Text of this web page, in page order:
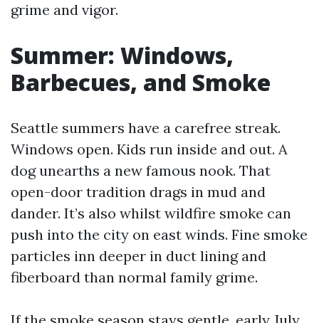
grime and vigor.
Summer: Windows,
Barbecues, and Smoke
Seattle summers have a carefree streak.
Windows open. Kids run inside and out. A
dog unearths a new famous nook. That
open-door tradition drags in mud and
dander. It’s also whilst wildfire smoke can
push into the city on east winds. Fine smoke
particles inn deeper in duct lining and
fiberboard than normal family grime.